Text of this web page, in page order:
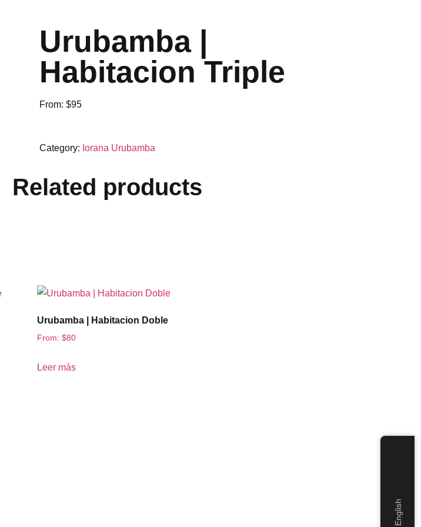
Urubamba |
Habitacion Triple
From: $95
Category: Iorana Urubamba
Related products
Urubamba | Habitacion Doble
From:$80
Leer más
English